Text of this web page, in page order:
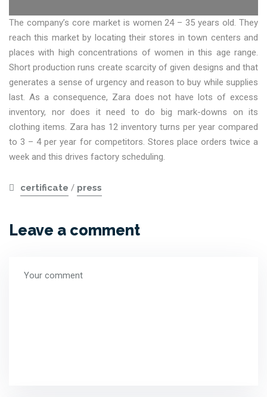
The company’s core market is women 24 – 35 years old. They
reach this market by locating their stores in town centers and
places with high concentrations of women in this age range.
Short production runs create scarcity of given designs and that
generates a sense of urgency and reason to buy while supplies
last. As a consequence, Zara does not have lots of excess
inventory, nor does it need to do big mark-downs on its
clothing items. Zara has 12 inventory turns per year compared
to 3 – 4 per year for competitors. Stores place orders twice a
week and this drives factory scheduling.
certificate / press
Leave a comment